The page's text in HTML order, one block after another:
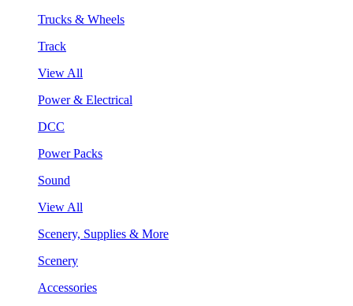
Trucks & Wheels
Track
View All
Power & Electrical
DCC
Power Packs
Sound
View All
Scenery, Supplies & More
Scenery
Accessories